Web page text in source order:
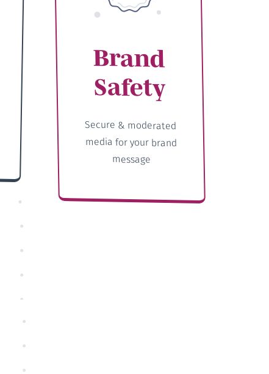
Brand
Safety
Secure & moderated
media for your brand
message